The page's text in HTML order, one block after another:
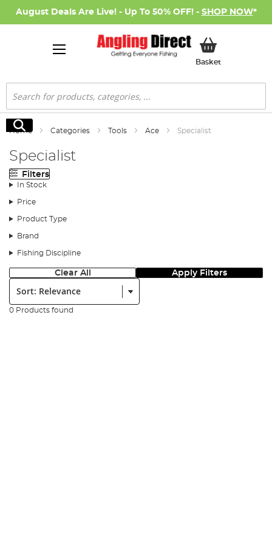
August Deals Are Live! - Up To 50% OFF! - SHOP NOW*
BasketMy Basket
Search
Search
Home Categories Tools Ace Specialist
Specialist
Filters
In Stock
Price
Product Type
Brand
Fishing Discipline
Clear All Apply Filters
Sort:
0 Products found